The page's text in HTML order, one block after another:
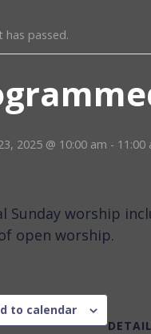
has passed.
2025 @ 10:00 am - 11:00
Sunday worship
open worship.
to calendar